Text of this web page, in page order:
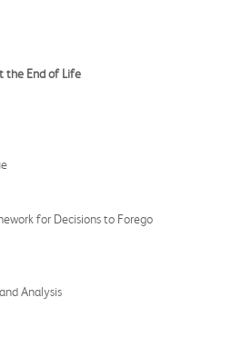
the End of Life
for Decisions to Forego
Analysis